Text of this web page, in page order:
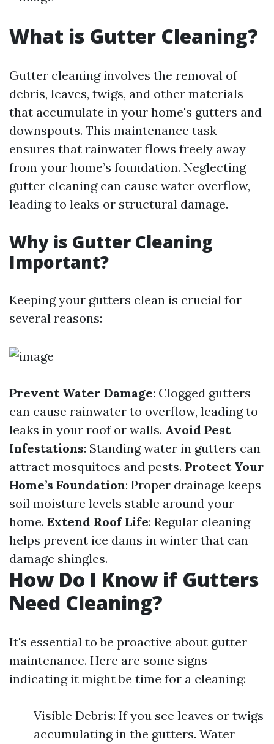
What is Gutter Cleaning?
Gutter cleaning involves the removal of
debris, leaves, twigs, and other materials
that accumulate in your home's gutters and
downspouts. This maintenance task
ensures that rainwater flows freely away
from your home’s foundation. Neglecting
gutter cleaning can cause water overflow,
leading to leaks or structural damage.
Why is Gutter Cleaning
Important?
Keeping your gutters clean is crucial for
several reasons:
Prevent Water Damage: Clogged gutters
can cause rainwater to overflow, leading to
leaks in your roof or walls. Avoid Pest
Infestations: Standing water in gutters can
attract mosquitoes and pests. Protect Your
Home’s Foundation: Proper drainage keeps
soil moisture levels stable around your
home. Extend Roof Life: Regular cleaning
helps prevent ice dams in winter that can
damage shingles.
How Do I Know if Gutters
Need Cleaning?
It's essential to be proactive about gutter
maintenance. Here are some signs
indicating it might be time for a cleaning:
Visible Debris: If you see leaves or twigs
accumulating in the gutters. Water